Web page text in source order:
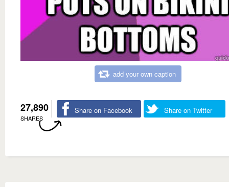
add your own caption
27,890
SHARES
Share on Facebook Share on Twitter